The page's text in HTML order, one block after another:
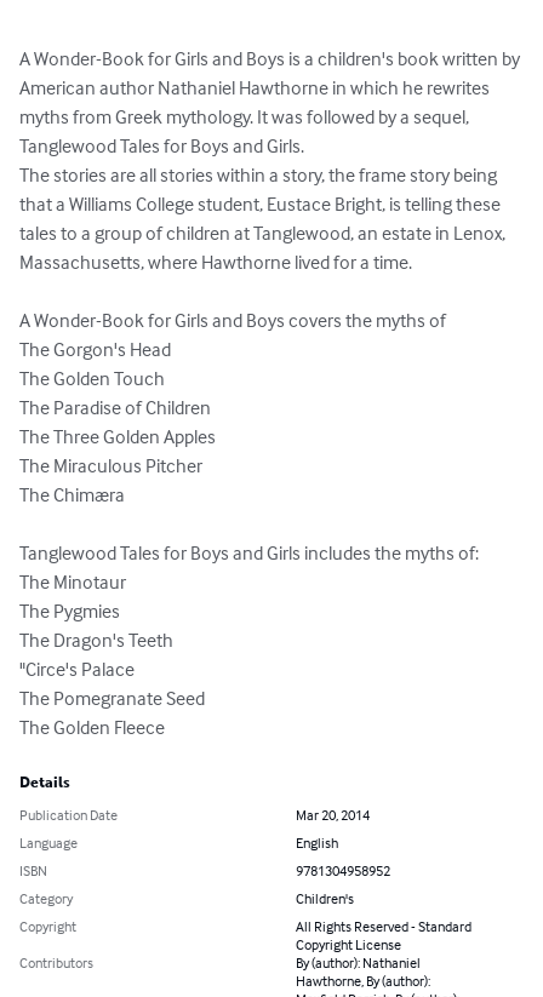
A Wonder-Book for Girls and Boys is a children's book written by
American author Nathaniel Hawthorne in which he rewrites
myths from Greek mythology. It was followed by a sequel,
Tanglewood Tales for Boys and Girls.
The stories are all stories within a story, the frame story being
that a Williams College student, Eustace Bright, is telling these
tales to a group of children at Tanglewood, an estate in Lenox,
Massachusetts, where Hawthorne lived for a time.
A Wonder-Book for Girls and Boys covers the myths of
The Gorgon's Head
The Golden Touch
The Paradise of Children
The Three Golden Apples
The Miraculous Pitcher
The Chimæra
Tanglewood Tales for Boys and Girls includes the myths of:
The Minotaur
The Pygmies
The Dragon's Teeth
"Circe's Palace
The Pomegranate Seed
The Golden Fleece
Details
Publication Date
Mar 20, 2014
Language
English
ISBN
9781304958952
Category
Children's
Copyright
All Rights Reserved - Standard
Copyright License
Contributors
By (author): Nathaniel
Hawthorne, By (author):